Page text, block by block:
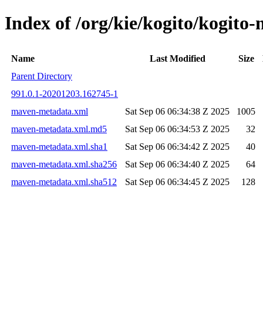
Index of /org/kie/kogito/kogito-
Name Last Modified Size
Parent Directory
991.0.1-20201203.162745-1
maven-metadata.xml
Sat Sep 06 06:34:38 Z 2025
1005
maven-metadata.xml.md5
Sat Sep 06 06:34:53 Z 2025
32
maven-metadata.xml.sha1
Sat Sep 06 06:34:42 Z 2025
40
maven-metadata.xml.sha256
Sat Sep 06 06:34:40 Z 2025
64
maven-metadata.xml.sha512
Sat Sep 06 06:34:45 Z 2025 128